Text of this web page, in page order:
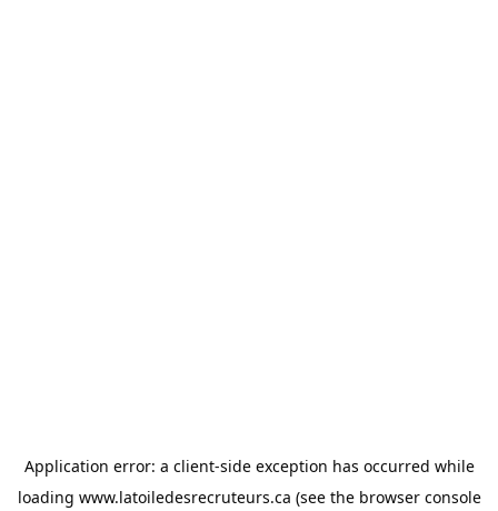
Application error: a client-side exception has occurred while
loading www.latoiledesrecruteurs.ca (see the browser console